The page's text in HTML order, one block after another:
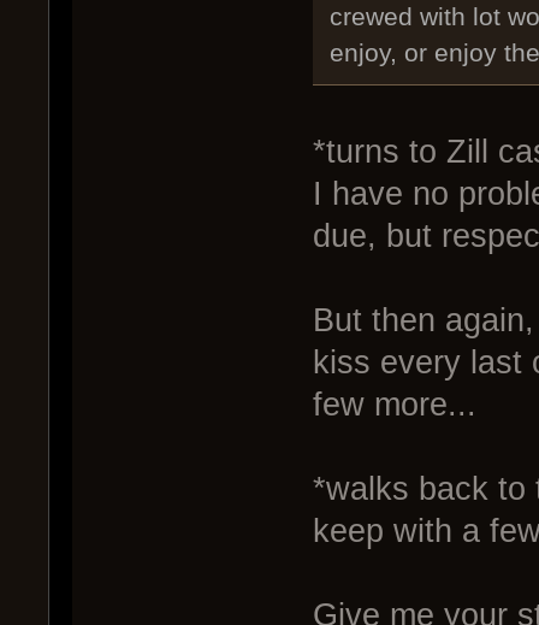
crewed with lot
enjoy, or enjoy
*turns to Zill
I have no
due, but
But then
kiss every last
few more...
*walks back to
keep with a
Give me your